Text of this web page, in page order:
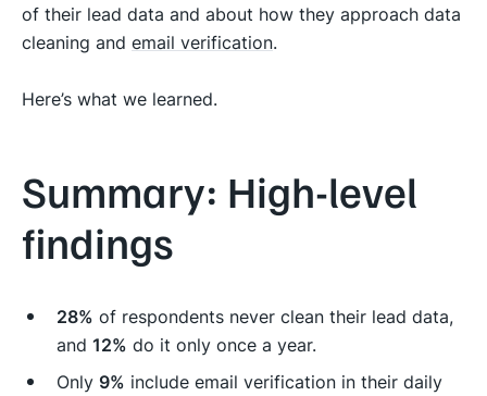
of their lead data and about how they approach data
cleaning and email verification.
Here’s what we learned.
Summary: High-level
findings
28% of respondents never clean their lead data,
and 12% do it only once a year.
Only 9% include email verification in their daily